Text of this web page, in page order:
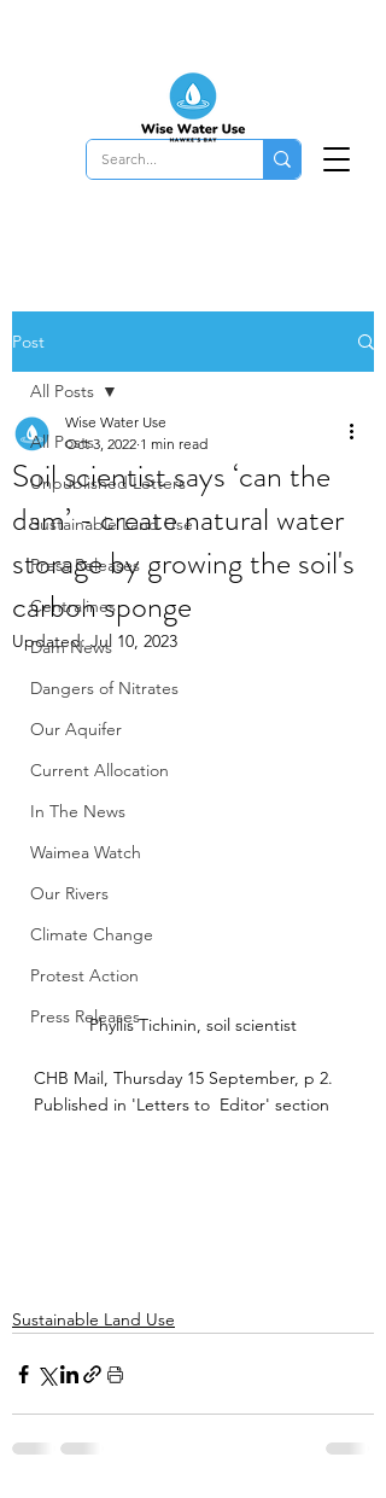
Post
All Posts
Unpublished Letters
Sustainable Land Use
Press Releases
Centralines
Dam News
Dangers of Nitrates
Our Aquifer
Current Allocation
In The News
Waimea Watch
Our Rivers
Climate Change
Protest Action
Press Releases
All Posts
Soil scientist says ‘can the
dam’ - create natural water
storage by growing the soil's
carbon sponge
Wise Water Use
Oct 3, 2022 1 min read
Updated:Jul 10, 2023
Phyllis Tichinin, soil scientist
CHB Mail, Thursday 15 September, p 2.
Published in 'Letters to  Editor' section
Sustainable Land Use